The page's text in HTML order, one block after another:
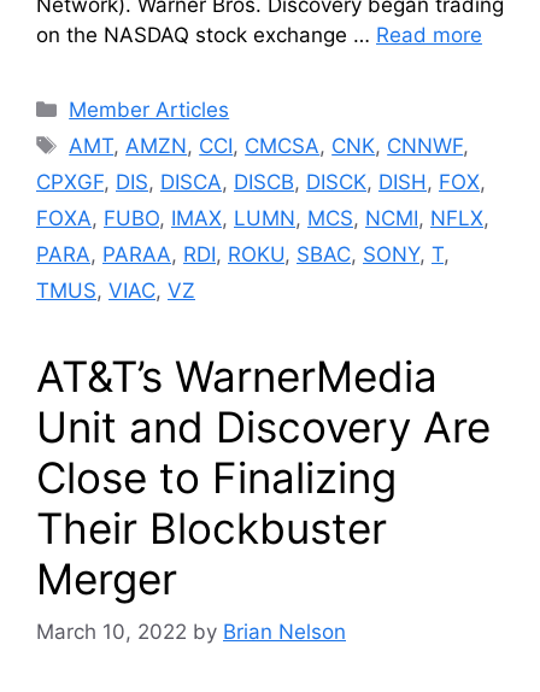
on the NASDAQ stock exchange … Read more
Categories
Member Articles
Tags
AMT, AMZN, CCI, CMCSA, CNK, CNNWF,
CPXGF, DIS, DISCA, DISCB, DISCK, DISH , FOX,
FOXA, FUBO, IMAX, LUMN, MCS, NCMI, NFLX,
PARA, PARAA, RDI, ROKU, SBAC, SONY, T,
TMUS, VIAC, VZ
AT&T’s WarnerMedia
Unit and Discovery Are
Close to Finalizing
Their Blockbuster
Merger
March 10, 2022 by Brian Nelson